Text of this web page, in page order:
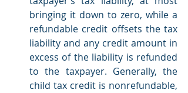
bringing it down to zero, while a
refundable credit offsets the tax
liability and any credit amount in
excess of the liability is refunded
to the taxpayer. Generally, the
child tax credit is nonrefundable,